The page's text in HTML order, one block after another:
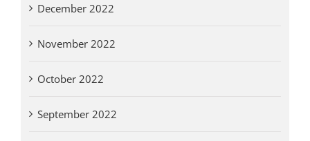
December 2022
November 2022
October 2022
September 2022